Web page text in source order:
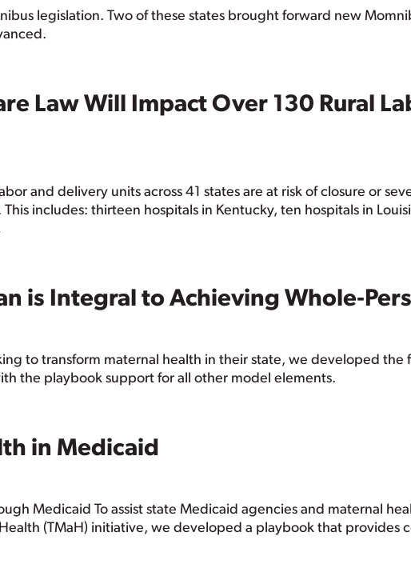
legislation. Two of these states brought forward new
Law Will Impact Over 130 Rural
and delivery units across 41 states are at risk of closure or
includes: thirteen hospitals in Kentucky, ten hospitals in
is Integral to Achieving
to transform maternal health in their state, we developed the
the playbook support for all other model elements.
in Medicaid
Medicaid To assist state Medicaid agencies and maternal
(TMaH) initiative, we developed a playbook that provides